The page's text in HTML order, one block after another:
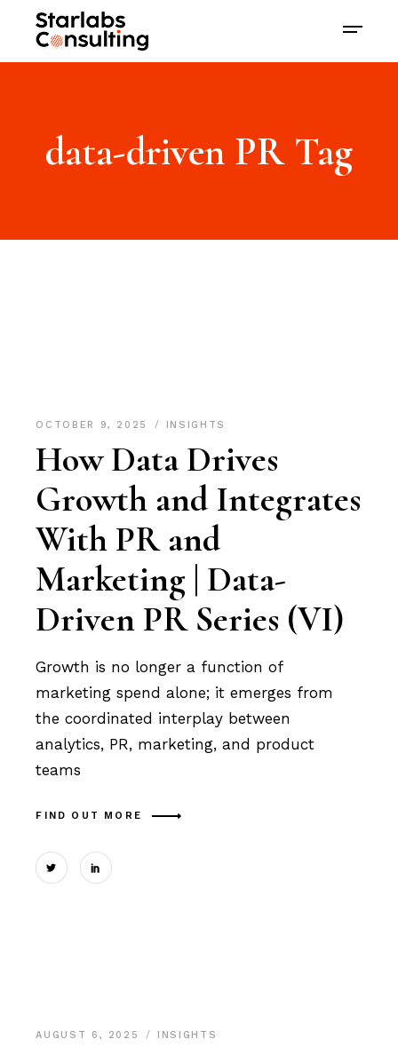
data-driven PR Tag
OCTOBER 9, 2025 INSIGHTS
How Data Drives
Growth and Integrates
With PR and
Marketing | Data-
Driven PR Series (VI)
Growth is no longer a function of
marketing spend alone; it emerges from
the coordinated interplay between
analytics, PR, marketing, and product
teams
FIND OUT MORE
AUGUST 6, 2025 INSIGHTS